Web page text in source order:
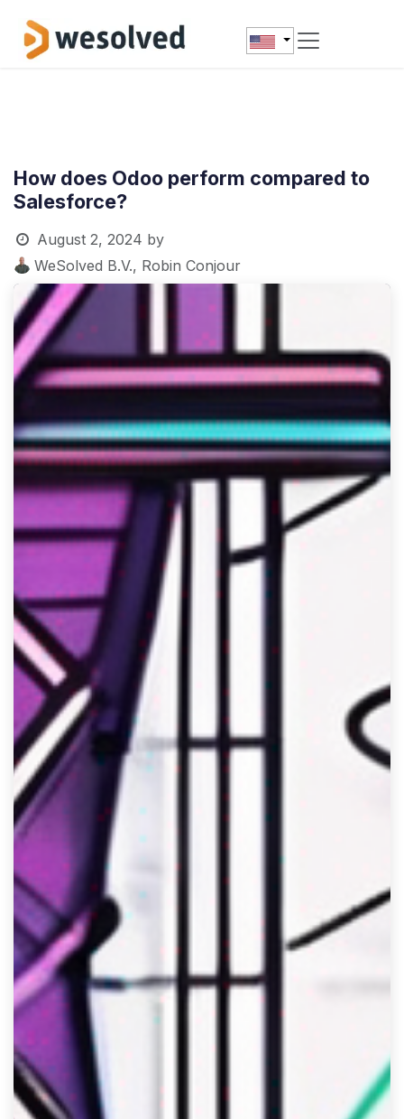
How does Odoo perform compared to
Salesforce?
August 2, 2024 by
WeSolved B.V., Robin Conjour